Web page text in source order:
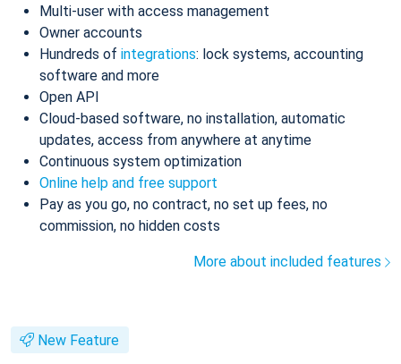
Multi-user with access management
Owner accounts
Hundreds of integrations: lock systems, accounting
software and more
Open API
Cloud-based software, no installation, automatic
updates, access from anywhere at anytime
Continuous system optimization
Online help and free support
Pay as you go, no contract, no set up fees, no
commission, no hidden costs
More about included features
New Feature